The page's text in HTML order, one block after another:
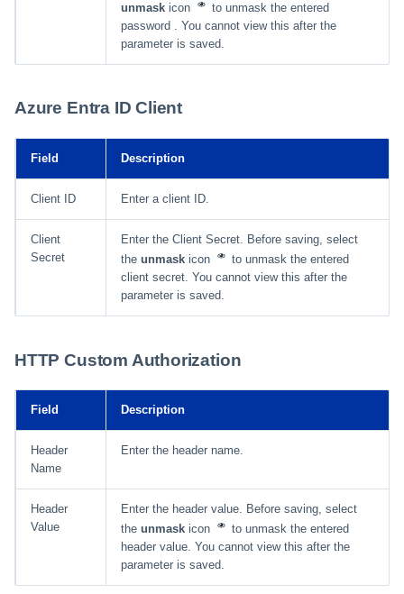
unmask icon
to unmask the entered
password . You cannot view this after the
parameter is saved.
Azure Entra ID Client
Field Description
Client ID Enter a client ID.
Client
Secret
Enter the Client Secret. Before saving, select
the unmask icon
to unmask the entered
client secret. You cannot view this after the
parameter is saved.
HTTP Custom Authorization
Field Description
Header
Name
Enter the header name.
Header
Value
Enter the header value. Before saving, select
the unmask icon
to unmask the entered
header value. You cannot view this after the
parameter is saved.